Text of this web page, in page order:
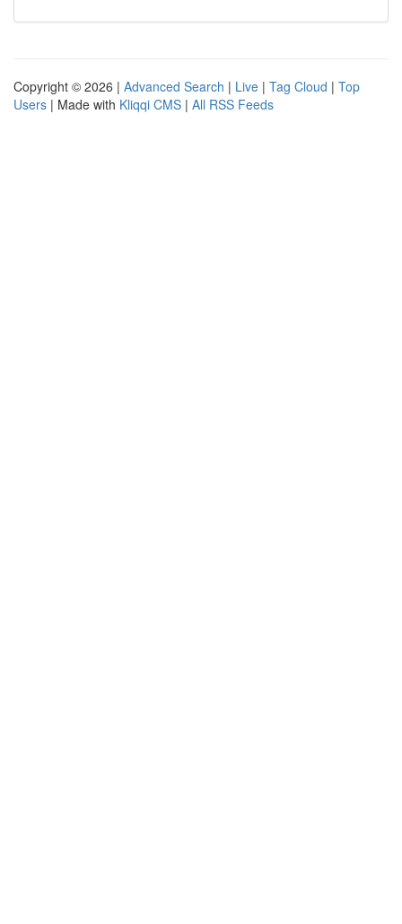
Copyright © 2026 | Advanced Search | Live | Tag Cloud | Top
Users | Made with Kliqqi CMS | All RSS Feeds